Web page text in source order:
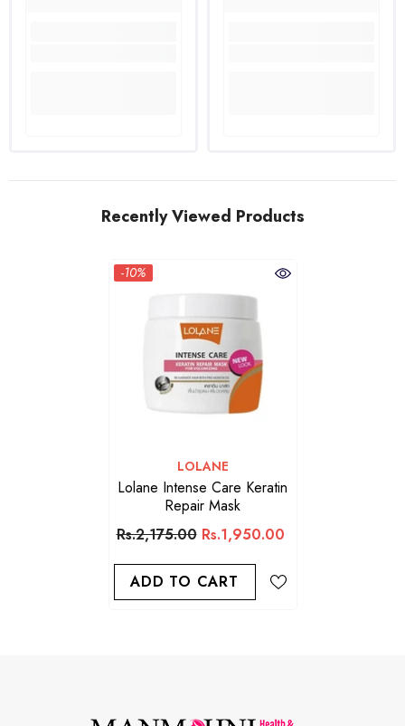
Recently Viewed Products
-10%
VENDOR:
LOLANE
Lolane Intense Care Keratin
Repair Mask
Rs.2,175.00 Rs.1,950.00
ADD TO CART